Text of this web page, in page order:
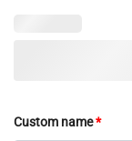
Custom name*